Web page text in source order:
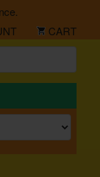
CART